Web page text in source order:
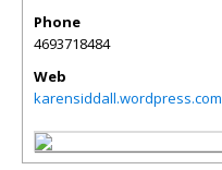
Phone
4693718484
Web
karensiddall.wordpress.com